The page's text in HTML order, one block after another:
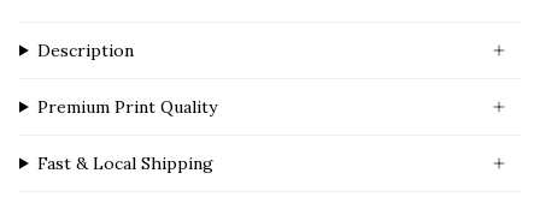
Description
Premium Print Quality
Fast & Local Shipping